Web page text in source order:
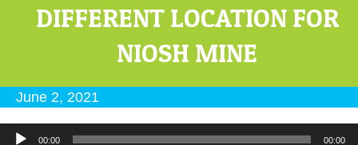
DIFFERENT LOCATION FOR
NIOSH MINE
June 2, 2021
Audio
00:00 00:00